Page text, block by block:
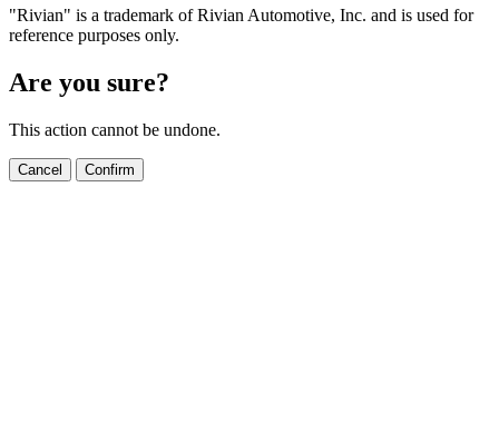
"Rivian" is a trademark of Rivian Automotive, Inc. and is used for
reference purposes only.
Are you sure?
This action cannot be undone.
Cancel Confirm